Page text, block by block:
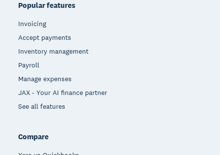
Popular features
Invoicing
Accept payments
Inventory management
Payroll
Manage expenses
JAX - Your AI finance partner
See all features
Compare